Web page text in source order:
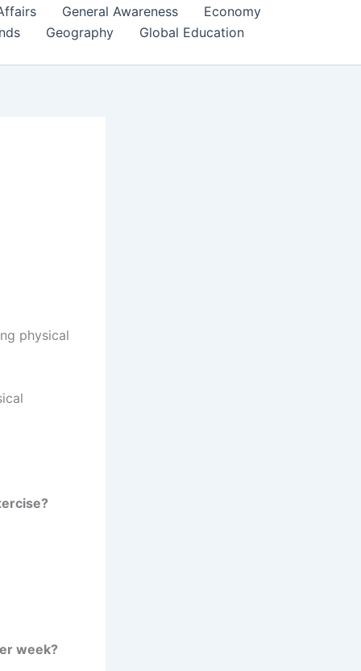
General Awareness
Economy
Geography Global Education
physical
week?